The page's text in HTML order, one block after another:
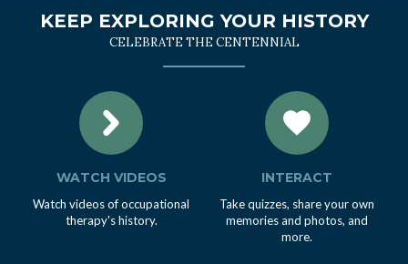
KEEP EXPLORING YOUR HISTORY
CELEBRATE THE CENTENNIAL
WATCH VIDEOS
Watch videos of occupational
therapy's history.
INTERACT
Take quizzes, share your own
memories and photos, and
more.